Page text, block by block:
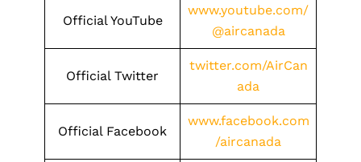
Official YouTube
www.youtube.com/
@aircanada
Official Twitter
twitter.com/AirCan
ada
Official Facebook
www.facebook.com
/aircanada